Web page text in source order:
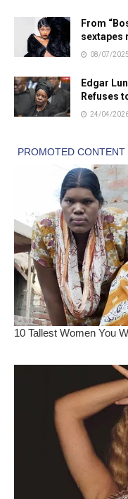
From
sextapes
08/07/2025
Edgar
Refuses
24/04/